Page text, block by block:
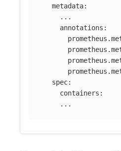
metadata:
...
annotations :
spec:
containers :
...